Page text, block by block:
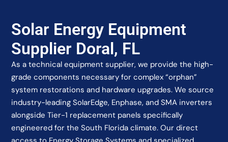
Solar Energy Equipment
Supplier Doral, FL
As a technical equipment supplier, we provide the high-
grade components necessary for complex “orphan”
system restorations and hardware upgrades. We source
industry-leading SolarEdge, Enphase, and SMA inverters
alongside Tier-1 replacement panels specifically
engineered for the South Florida climate. Our direct